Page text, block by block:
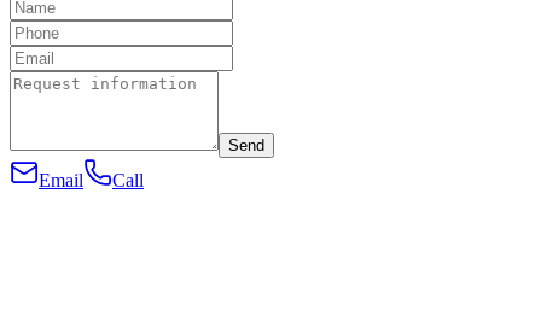
Send
Email Call